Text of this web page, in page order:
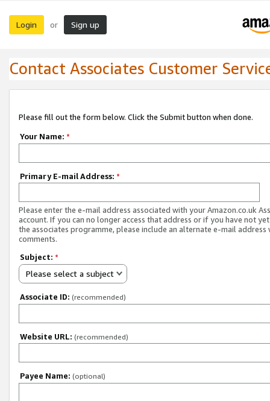
Login or Sign up
Contact Associates Customer
Please fill out the form below. Click the Submit button when done.
Your Name: *
Primary E-mail Address: *
Please enter the e-mail address associated with your Amazon.co.uk
account. If you can no longer access that address or if you have not
the associates programme, please include an alternate e-mail address
comments.
Subject: *
Please select a subject
Associate ID: (recommended)
Website URL: (recommended)
Payee Name: (optional)